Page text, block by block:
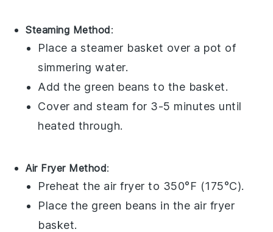
Steaming Method:
Place asteamer basket over a pot of
simmering water.
Add the green beans to the basket.
Cover and steam for 3-5 minutes until
heated through.
Air Fryer Method:
Preheat the air fryer to 350°F (175°C).
Place the green beans in the air fryer
basket.